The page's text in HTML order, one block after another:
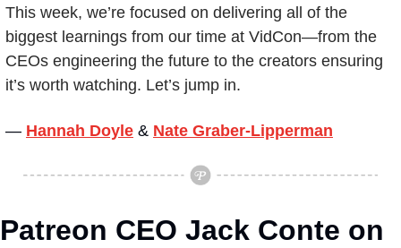
This week, we’re focused on delivering all of the
biggest learnings from our time at VidCon—from the
CEOs engineering the future to the creators ensuring
it’s worth watching. Let’s jump in.
— Hannah Doyle & Nate Graber-Lipperman
Patreon CEO Jack Conte on